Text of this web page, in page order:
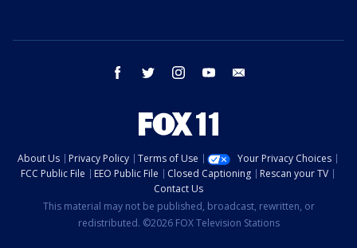
facebook twitter instagram youtube
About Us Privacy Policy Terms of Use
Your Privacy Choices
FCC Public File
EEO Public File Closed Captioning
Rescan your TV
Contact Us
This material may not be published, broadcast, rewritten, or
redistributed. ©2026 FOX Television Stations